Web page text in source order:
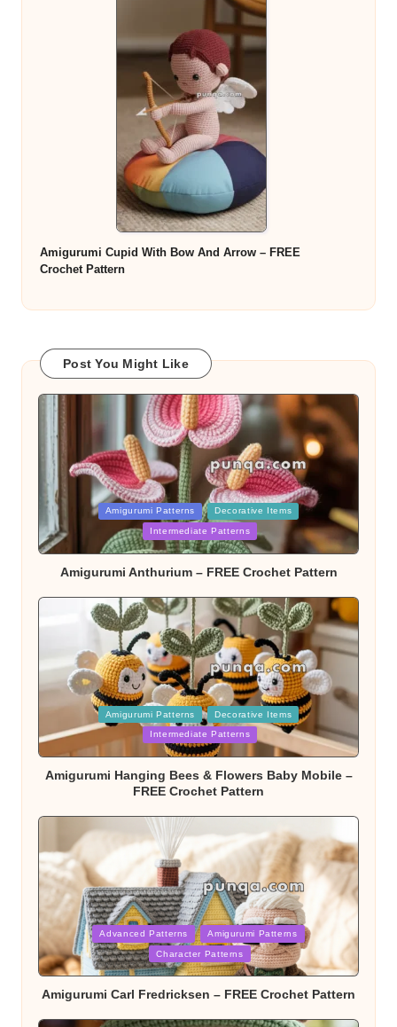
Amigurumi Cupid With Bow And Arrow – FREE
Crochet Pattern
Post You Might Like
Posted
in
Amigurumi Patterns Decorative Items
Intermediate Patterns
Amigurumi Anthurium – FREE Crochet Pattern
Amigurumi Patterns Decorative Items
Intermediate Patterns
Amigurumi Hanging Bees & Flowers Baby Mobile –
FREE Crochet Pattern
Posted
in
Advanced Patterns Amigurumi Patterns
Character Patterns
Amigurumi Carl Fredricksen – FREE Crochet Pattern